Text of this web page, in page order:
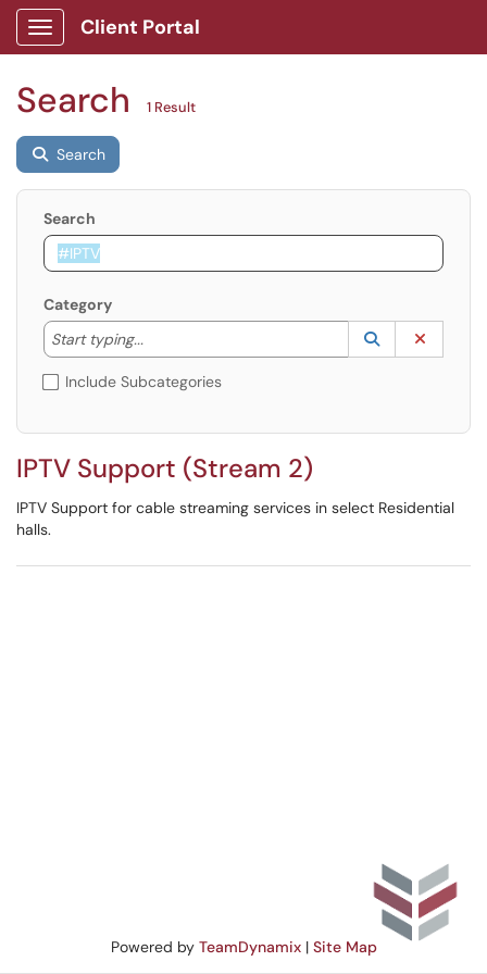
Show Applications Menu
Client Portal
Search 1 Result
Search
Search
Category
Start typing...
Start typing to lookup. Use the UP and DOWN
Lookup
(opens in a
Include Subcategories
IPTV Support (Stream 2)
IPTV Support for cable streaming services in select Residential
halls.
Powered by TeamDynamix| Site Map